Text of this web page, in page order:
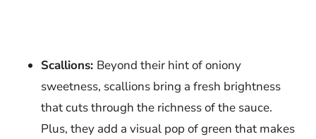
Scallions: Beyond their hint of oniony
sweetness, scallions bring a fresh brightness
that cuts through the richness of the sauce.
Plus, they add a visual pop of green that makes